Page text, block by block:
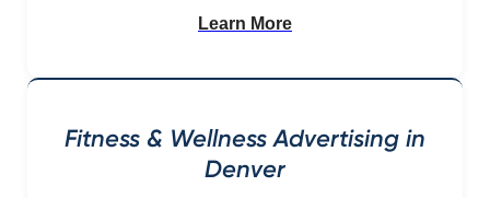
Learn More
Fitness & Wellness Advertising in
Denver